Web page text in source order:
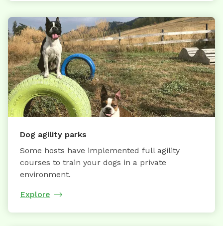
Dog agility parks
Some hosts have implemented full agility
courses to train your dogs in a private
environment.
Explore